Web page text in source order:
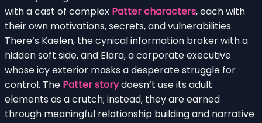
with a cast of complex Patter characters, each with
their own motivations, secrets, and vulnerabilities.
There’s Kaelen, the cynical information broker with a
hidden soft side, and Elara, a corporate executive
whose icy exterior masks a desperate struggle for
control. The Patter storydoesn’t use its adult
elements as a crutch; instead, they are earned
through meaningful relationship building and narrative